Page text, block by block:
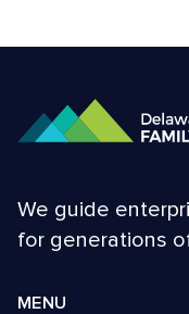
We guide
for generations
MENU